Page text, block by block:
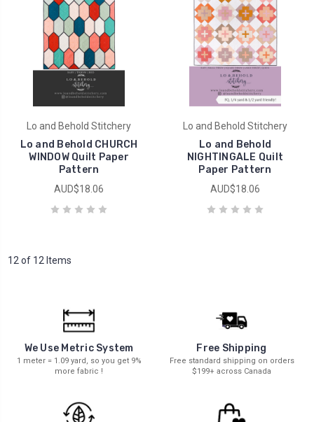
Lo and Behold Stitchery
Lo and Behold CHURCH
WINDOW Quilt Paper
Pattern
AUD$18.06
Lo and Behold Stitchery
Lo and Behold
NIGHTINGALE Quilt
Paper Pattern
AUD$18.06
12 of 12 Items
We Use Metric System
1 meter = 1.09 yard, so you get 9%
more fabric !
Free Shipping
Free standard shipping on orders
$199+ across Canada